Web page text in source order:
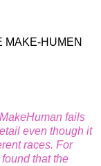
MAKE-HUMEN
fails
even though it
races. For
that the